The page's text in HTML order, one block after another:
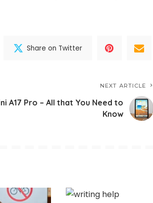
Share on Twitter
NEXT ARTICLE
A17 Pro – All that You Need to
Know